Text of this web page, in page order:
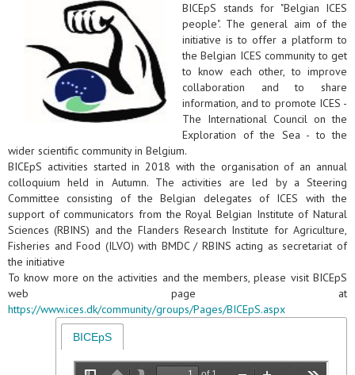
BICEpS stands for "Belgian ICES
people". The general aim of the
initiative is to offer a platform to
the Belgian ICES community to get
to know each other, to improve
collaboration and to share
information, and to promote ICES -
The International Council on the
Exploration of the Sea - to the
wider scientific community in Belgium.
BICEpS activities started in 2018 with the organisation of an annual
colloquium held in Autumn. The activities are led by a Steering
Committee consisting of the Belgian delegates of ICES with the
support of communicators from the Royal Belgian Institute of Natural
Sciences (RBINS) and the Flanders Research Institute for Agriculture,
Fisheries and Food (ILVO) with BMDC / RBINS acting as secretariat of
the initiative
To know more on the activities and the members, please visit BICEpS
web page at
https://www.ices.dk/community/groups/Pages/BICEpS.aspx
BICEpS